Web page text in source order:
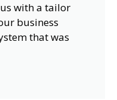
with a tailor
business
that was